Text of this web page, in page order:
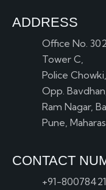
ADDRESS
Office No.
Tower C,
Police
Opp. Bavdhan,
Ram Nagar,
Pune,
CONTACT
+91-